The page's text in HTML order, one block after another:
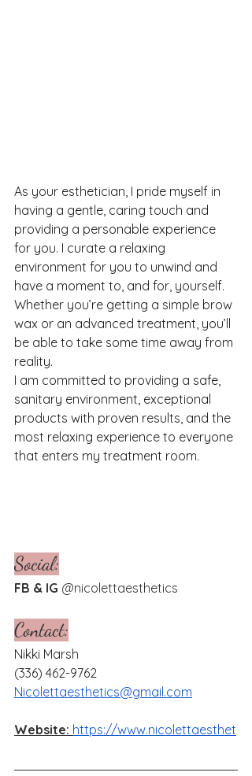
As your esthetician, I pride myself in
having a gentle, caring touch and
providing a personable experience
for you. I curate a relaxing
environment for you to unwind and
have a moment to, and for, yourself.
Whether you’re getting a simple brow
wax or an advanced treatment, you’ll
be able to take some time away from
reality.
I am committed to providing a safe,
sanitary environment, exceptional
products with proven results, and the
most relaxing experience to everyone
that enters my treatment room.
Social:
FB & IG @nicolettaesthetics
Contact:
Nikki Marsh
(336) 462-9762
Nicolettaesthetics@gmail.com
Website: https://www.nicolettaesthet